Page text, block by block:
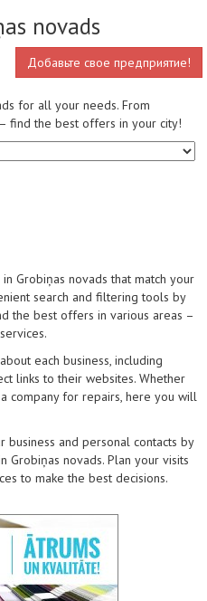
novads
Добавьте свое предприятие!
for all your needs. From
find the best offers in your city!
Grobiņas novads that match your
search and filtering tools by
the best offers in various areas –
each business, including
links to their websites. Whether
company for repairs, here you will
and personal contacts by
novads. Plan your visits
to make the best decisions.